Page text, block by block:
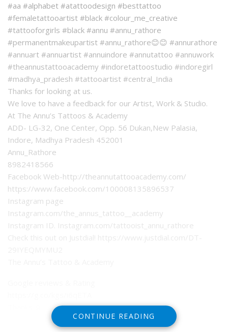
#aa #alphabet #atattoodesign #besttattoo
#femaletattooartist #black #colour_me_creative
#tattooforgirls #black #annu #annu_rathore
#permanentmakeupartist #annu_rathore😊😊 #annurathore
#annuart #annuartist #annuindore #annutattoo #annuwork
#theannustattooacademy #indoretattoostudio #indoregirl
#madhya_pradesh #tattooartist #central_India
Thanks for looking at us.
We love to have a feedback for our Artist, Work & Studio.
At The Annu’s Tattoos & Academy
ADD- LG-32, One Center, Opp. 56 Dukan,New Palasia,
Indore, Madhya Pradesh 452001
Annu_Rathore
8982418566
Facebook Web-http://theannutattooacademy.com/
https://www.facebook.com/100008135896537
Instagram page
Instagram.com/the_annus_tattoo__academy
Instagram ID. Instagram.com/tattooist_annu_rathore
CONTINUE READING